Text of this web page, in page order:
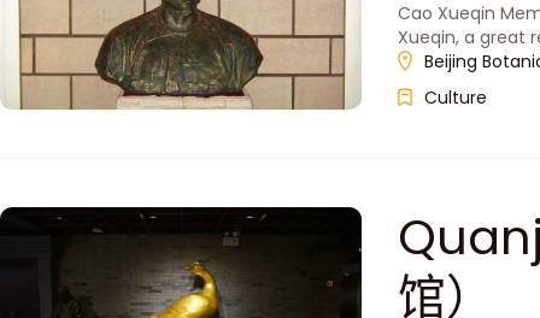
Cao Xueqin
Xueqin, a great
Beijing
Culture
馆）